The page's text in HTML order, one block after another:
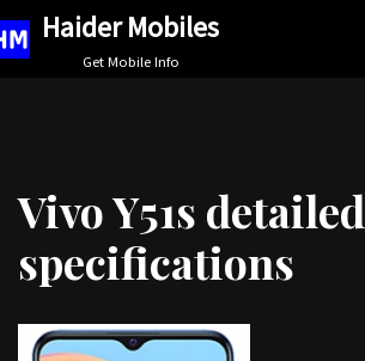
Skip
Haider Mobiles
Get Mobile Info
Vivo Y51s detailed
specifications